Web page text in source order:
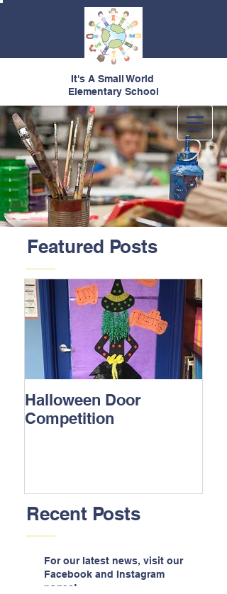
It's A Small World
Elementary School
Featured Posts
Halloween Door
Competition
Recent Posts
For our latest news, visit our
Facebook and Instagram
pages!